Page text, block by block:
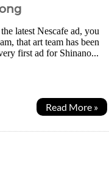
latest Nescafe ad, you
that art team has been
first ad for Shinano...
Read More »